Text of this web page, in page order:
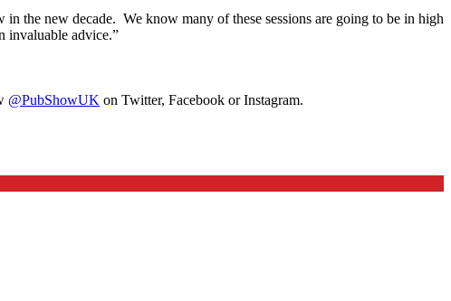
the new decade. We know many of these sessions are going to be in high
invaluable advice.”
@PubShowUK on Twitter, Facebook or Instagram.